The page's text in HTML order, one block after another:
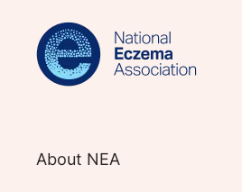
About NEA